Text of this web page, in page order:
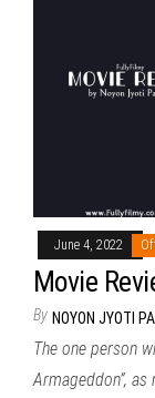
June 4, 2022
Movie
By NOYON JYOTI
The one person
Armageddon”,